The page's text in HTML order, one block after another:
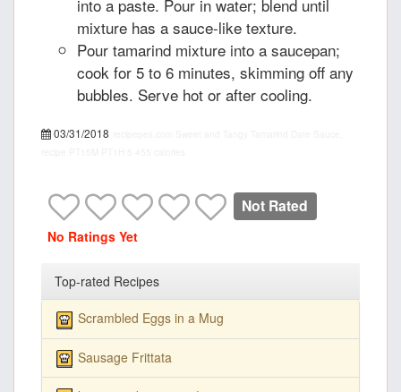
into a paste. Pour in water; blend until
mixture has a sauce-like texture.
Pour tamarind mixture into a saucepan;
cook for 5 to 6 minutes, skimming off any
bubbles. Serve hot or after cooling.
03/31/2018
Not Rated
No Ratings Yet
Top-rated Recipes
Scrambled Eggs in a Mug
Sausage Frittata